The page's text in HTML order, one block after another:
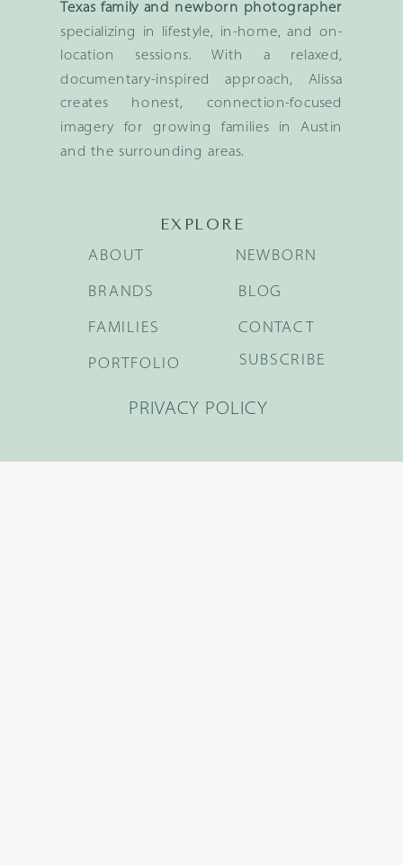
Texas family and newborn photographer
specializing in lifestyle, in-home, and on-
location sessions. With a relaxed,
documentary-inspired approach, Alissa
creates honest, connection-focused
imagery for growing families in Austin
and the surrounding areas.
EXPLORE
BRANDS
FAMILIES
NEWBORN
BLOG
ABOUT
PORTFOLIO
CONTACT
SUBSCRIBE
PRIVACY POLICY